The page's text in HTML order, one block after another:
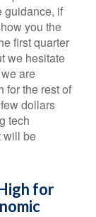
guidance, if
you the
first quarter
we hesitate
are
for the rest of
dollars
tech
will be
for